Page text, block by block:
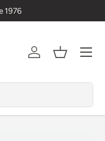
Nationwide
AccountBasket
Menu